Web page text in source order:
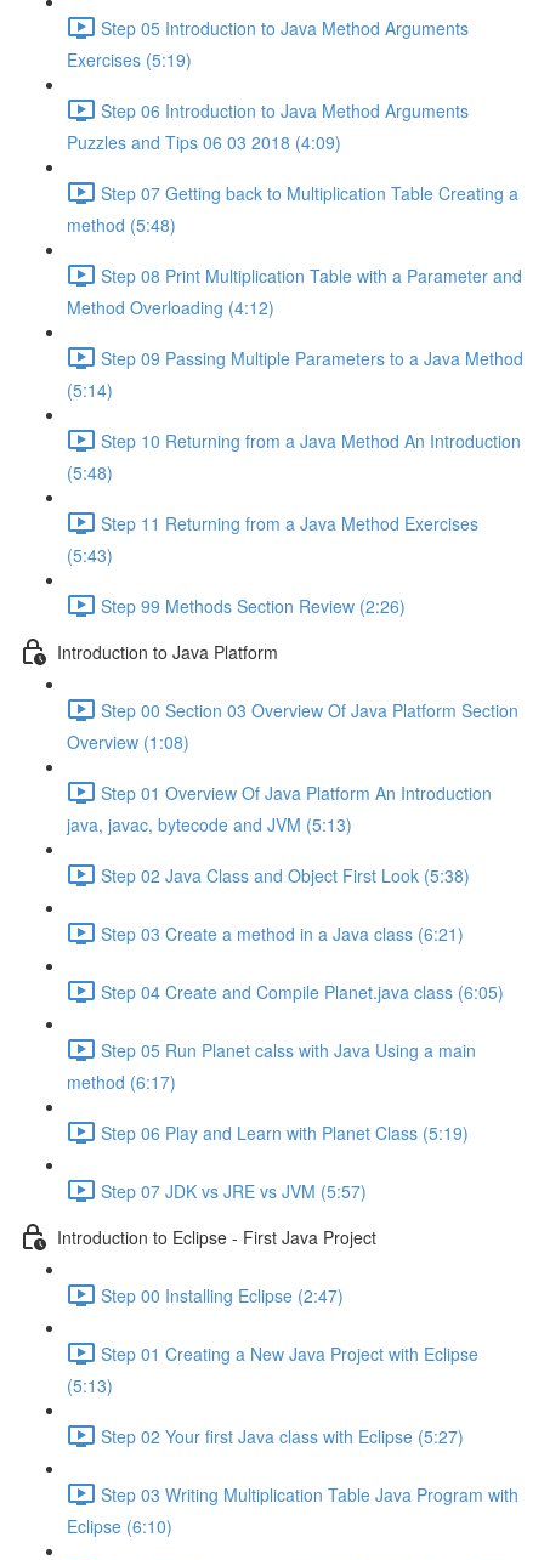
Step 05 Introduction to Java Method Arguments
Exercises (5:19)
Step 06 Introduction to Java Method Arguments
Puzzles and Tips 06 03 2018 (4:09)
Step 07 Getting back to Multiplication Table Creating a
method (5:48)
Step 08 Print Multiplication Table with a Parameter and
Method Overloading (4:12)
Step 09 Passing Multiple Parameters to a Java Method
(5:14)
Step 10 Returning from a Java Method An Introduction
(5:48)
Step 11 Returning from a Java Method Exercises
(5:43)
Step 99 Methods Section Review (2:26)
Introduction to Java Platform
Step 00 Section 03 Overview Of Java Platform Section
Overview (1:08)
Step 01 Overview Of Java Platform An Introduction
java, javac, bytecode and JVM (5:13)
Step 02 Java Class and Object First Look (5:38)
Step 03 Create a method in a Java class (6:21)
Step 04 Create and Compile Planet.java class (6:05)
Step 05 Run Planet calss with Java Using a main
method (6:17)
Step 06 Play and Learn with Planet Class (5:19)
Step 07 JDK vs JRE vs JVM (5:57)
Introduction to Eclipse - First Java Project
Step 00 Installing Eclipse (2:47)
Step 01 Creating a New Java Project with Eclipse
(5:13)
Step 02 Your first Java class with Eclipse (5:27)
Step 03 Writing Multiplication Table Java Program with
Eclipse (6:10)